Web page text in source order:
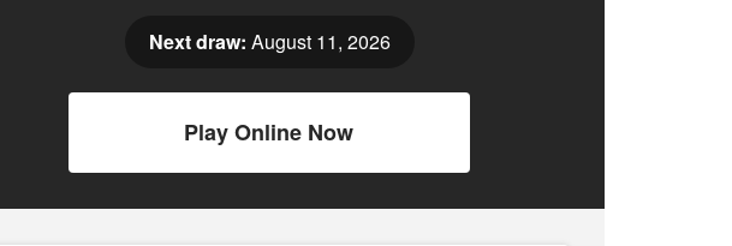
Next draw: August 11, 2026
Play Online Now